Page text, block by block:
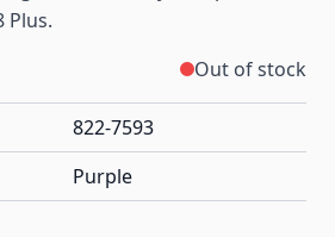
Plus.
Out of stock
822-7593
Purple